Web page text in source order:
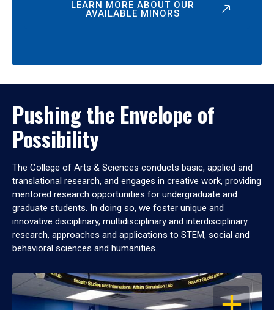
LEARN MORE ABOUT OUR
AVAILABLE MINORS
Pushing the Envelope of
Possibility
The College of Arts & Sciences conducts basic, applied and
translational research, and engages in creative work, providing
mentored research opportunities for undergraduate and
graduate students. In doing so, we foster unique and
innovative disciplinary, multidisciplinary and interdisciplinary
research, approaches and applications to STEM, social and
behavioral sciences and humanities.
OPEN